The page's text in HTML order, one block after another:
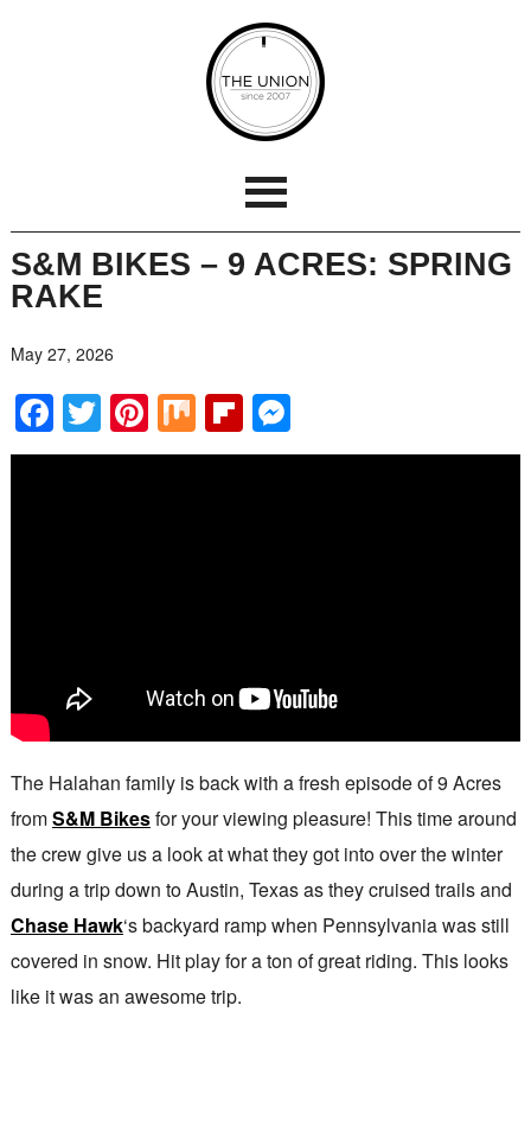
S&M BIKES – 9 ACRES: SPRING
RAKE
May 27, 2026
Facebook
Twitter
Pinterest
MixFlipboard
Messenger
The Halahan family is back with a fresh episode of 9 Acres
fromS&M Bikesfor your viewing pleasure! This time around
the crew give us a look at what they got into over the winter
during a trip down to Austin, Texas as they cruised trails and
Chase Hawk‘s backyard ramp when Pennsylvania was still
covered in snow. Hit play for a ton of great riding. This looks
like it was an awesome trip.